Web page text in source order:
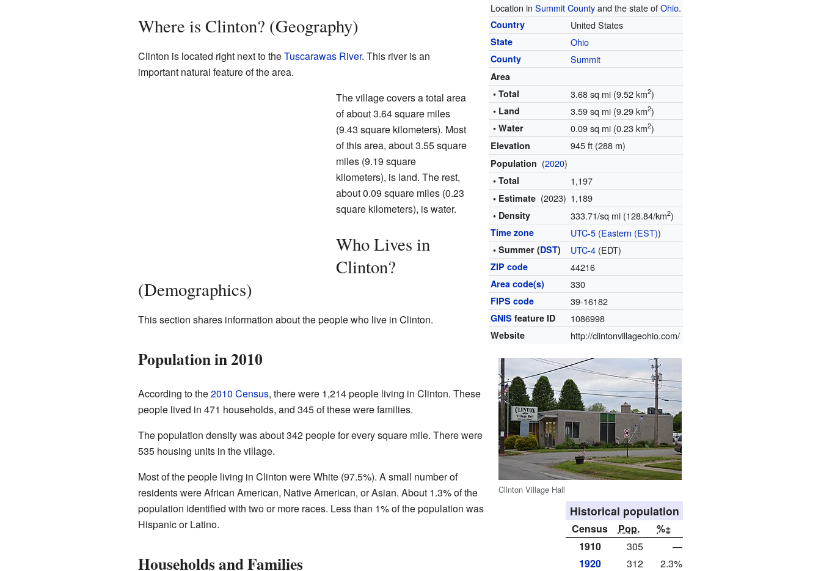
Location inSummit Countyand the state ofOhio.
Country United States
State Ohio
County Summit
Area
• Total
3.68 sq mi (9.52 km2)
• Land 3.59 sq mi (9.29 km2)
• Water 0.09 sq mi (0.23 km2)
Elevation 945 ft (288 m)
Population (2020)
• Total 1,197
• Estimate (2023) 1,189
• Density 333.71/sq mi (128.84/km2)
Time zone UTC-5 (Eastern (EST))
• Summer (DST) UTC-4 (EDT)
ZIP code 44216
Area code(s) 330
FIPS code 39-16182
GNIS feature ID 1086998
Website http://clintonvillageohio.com/
Where is Clinton? (Geography)
Clinton is located right next to theTuscarawas River. This river is an
important natural feature of the area.
The village covers a total area
of about 3.64 square miles
(9.43 square kilometers). Most
of this area, about 3.55 square
miles (9.19 square
kilometers), is land. The rest,
about 0.09 square miles (0.23
square kilometers), is water.
Who Lives in
Clinton?
(Demographics)
Clinton Village Hall
This section shares information about the people who live in Clinton.
Historical population
Census Pop.
%±
1910
305
—
1920
312
2.3%
Population in 2010
According to the2010 Census, there were 1,214 people living in Clinton. These
people lived in 471 households, and 345 of these were families.
The population density was about 342 people for every square mile. There were
535 housing units in the village.
Most of the people living in Clinton were White (97.5%). A small number of
residents were African American, Native American, or Asian. About 1.3% of the
population identified with two or more races. Less than 1% of the population was
Hispanic or Latino.
Households and Families